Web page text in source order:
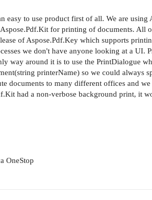
easy to use product first of all. We are
Aspose.Pdf.Kit for printing of documents. All
of Aspose.Pdf.Key which supports
we don't have anyone looking at a
way around it is to use the PrintDialogue
printerName) so we could always
documents to many different offices and
had a non-verbose background print, it
OneStop